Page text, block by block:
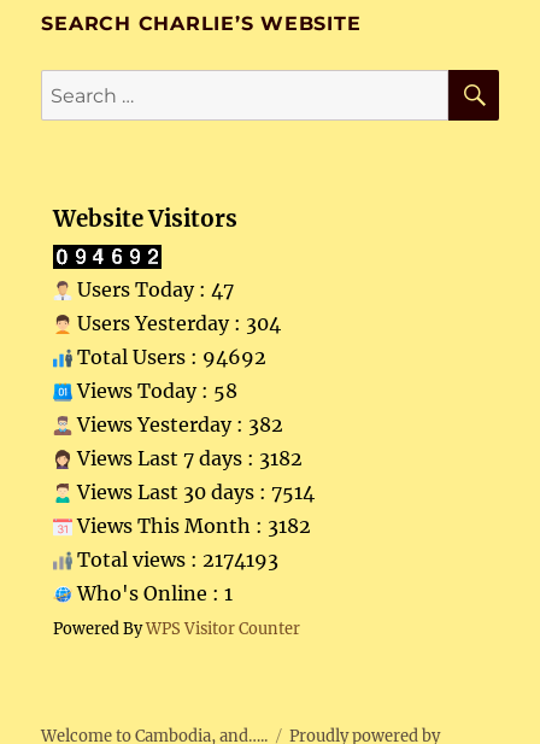
SEARCH CHARLIE’S WEBSITE
Search
for:
Website Visitors
Users Today : 47
Users Yesterday : 304
Total Users : 94692
Views Today : 58
Views Yesterday : 382
Views Last 7 days : 3182
Views Last 30 days : 7514
Views This Month : 3182
Total views : 2174193
Who's Online : 1
Powered ByWPS Visitor Counter
Welcome to Cambodia, and….. Proudly powered by